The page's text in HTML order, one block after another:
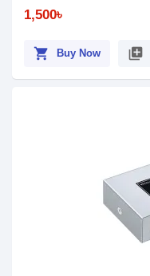
1,500৳
shopping_cart Buy Now library_add